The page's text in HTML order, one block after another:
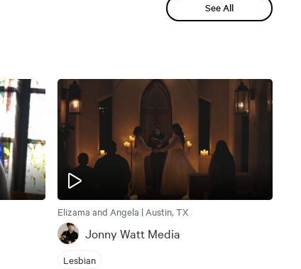
See All
Elizama and Angela | Austin, TX
Jonny Watt Media
Lesbian